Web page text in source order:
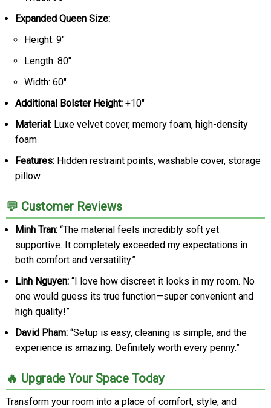
Expanded Queen Size:
Height: 9"
Length: 80"
Width: 60"
Additional Bolster Height: +10"
Material: Luxe velvet cover, memory foam, high-density
foam
Features: Hidden restraint points, washable cover, storage
pillow
💬 Customer Reviews
Minh Tran: “The material feels incredibly soft yet
supportive. It completely exceeded my expectations in
both comfort and versatility.”
Linh Nguyen: “I love how discreet it looks in my room. No
one would guess its true function—super convenient and
high quality!”
David Pham: “Setup is easy, cleaning is simple, and the
experience is amazing. Definitely worth every penny.”
🔥 Upgrade Your Space Today
Transform your room into a place of comfort, style, and